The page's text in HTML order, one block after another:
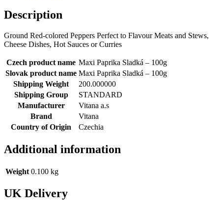
Description
Ground Red-colored Peppers Perfect to Flavour Meats and Stews,
Cheese Dishes, Hot Sauces or Curries
Czech product name Maxi Paprika Sladká – 100g
Slovak product name Maxi Paprika Sladká – 100g
Shipping Weight
200.000000
Shipping Group
STANDARD
Manufacturer
Vitana a.s
Brand
Vitana
Country of Origin
Czechia
Additional information
Weight 0.100 kg
UK Delivery